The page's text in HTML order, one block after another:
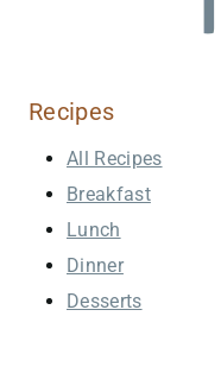
Recipes
All Recipes
Breakfast
Lunch
Dinner
Desserts